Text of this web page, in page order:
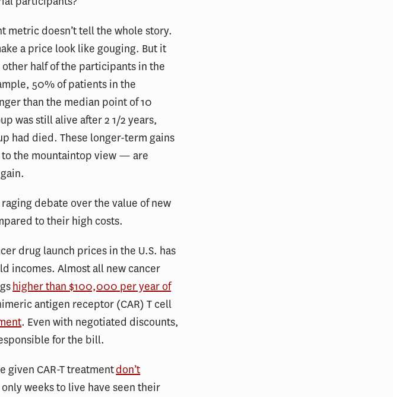
metric doesn’t tell the whole story.
a price look like gouging. But it
half of the participants in the
50% of patients in the
than the median point of 10
was still alive after 2 1/2 years,
had died. These longer-term gains
the mountaintop view — are
debate over the value of new
to their high costs.
drug launch prices in the U.S. has
incomes. Almost all new cancer
higher than $100,000 per year of
antigen receptor (CAR) T cell
. Even with negotiated discounts,
for the bill.
given CAR-T treatmentdon’t
weeks to live have seen their